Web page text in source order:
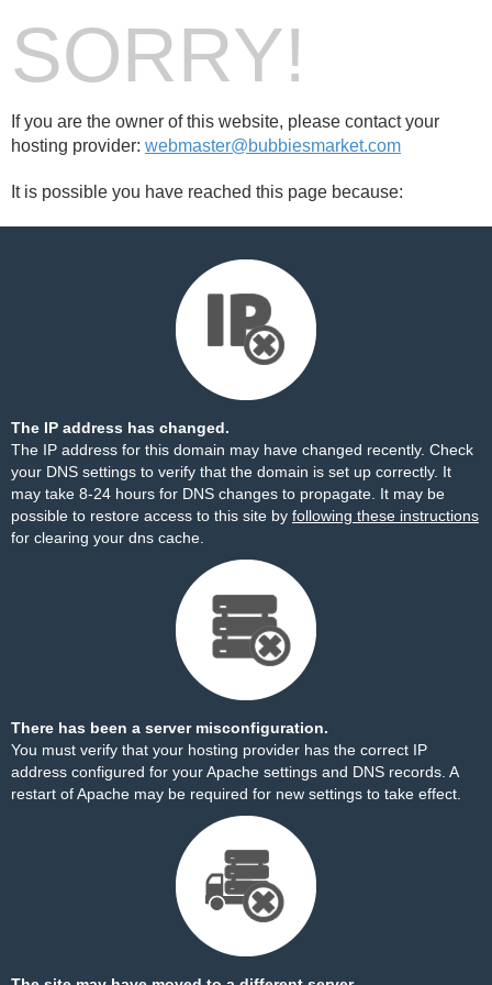
SORRY!
If you are the owner of this website, please contact your
hosting provider: webmaster@bubbiesmarket.com
It is possible you have reached this page because:
The IP address has changed.
The IP address for this domain may have changed recently. Check
your DNS settings to verify that the domain is set up correctly. It
may take 8-24 hours for DNS changes to propagate. It may be
possible to restore access to this site by following these instructions
for clearing your dns cache.
There has been a server misconfiguration.
You must verify that your hosting provider has the correct IP
address configured for your Apache settings and DNS records. A
restart of Apache may be required for new settings to take effect.